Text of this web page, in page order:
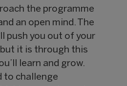
the programme
an open mind. The
push you out of your
it is through this
learn and grow.
to challenge